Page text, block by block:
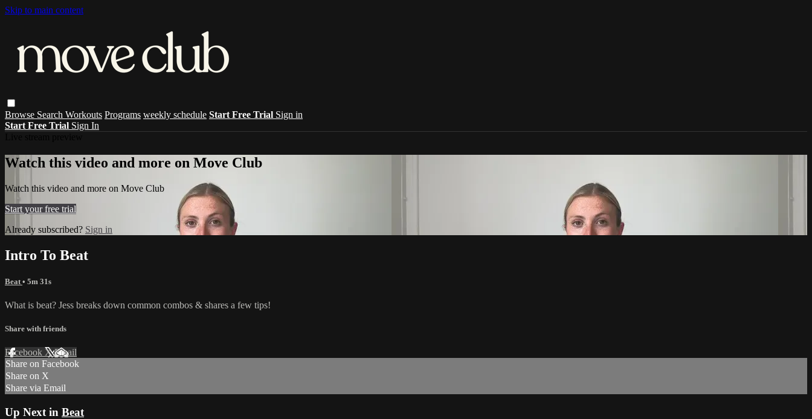
Skip to main content
Browse Search Workouts Programs weekly schedule Start Free Trial Sign in
Start Free Trial Sign In
Watch this video and more on Move Club
Watch this video and more on Move Club
Start your free trial
Already subscribed? Sign in
Intro To Beat
Beat • 5m 31s
What is beat? Jess breaks down common combos & shares a few tips!
Share with friends
Facebook XEmail
Share on Facebook
Share on X
Share via Email
Up Next in Beat